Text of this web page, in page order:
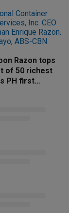
Razon tops
of 50 richest
PH first